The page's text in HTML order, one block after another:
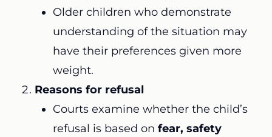
Older children who demonstrate
understanding of the situation may
have their preferences given more
weight.
Reasons for refusal
Courts examine whether the child’s
refusal is based on fear, safety